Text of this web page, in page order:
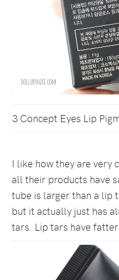
3 Concept Eyes Lip
I like how they are very
all their products have
tube is larger than a lip
but it actually just has
tars. Lip tars have